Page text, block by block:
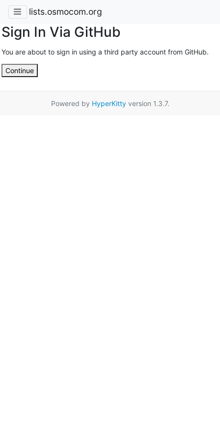
lists.osmocom.org
Sign In Via GitHub
You are about to sign in using a third party account from GitHub.
Continue
Powered by HyperKittyversion 1.3.7.